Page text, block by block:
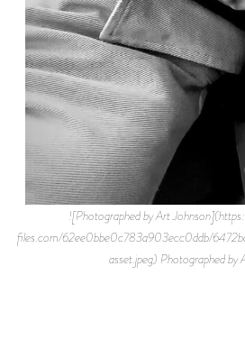
![Photographed by Art
files.com/62ee0bbe0c783a903ecc0ddb/
asset.jpeg) Photographed by